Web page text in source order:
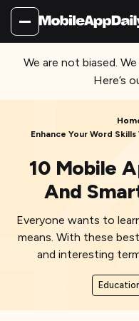
We are not biased.
Here’s
Enhance Your Word
10 Mobile
And
Everyone wants to
means. With these
and interesting